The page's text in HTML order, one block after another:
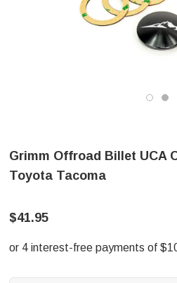
Grimm Offroad Billet UCA
Toyota Tacoma
$41.95